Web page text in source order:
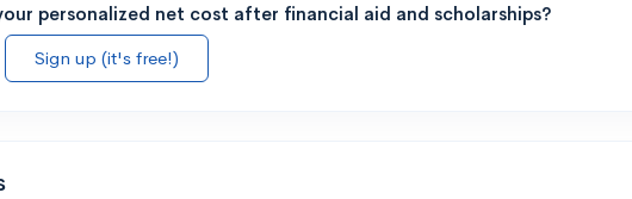
personalized net cost after financial aid and scholarships?
Sign up (it's free!)